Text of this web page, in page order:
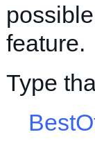
feature.
Type